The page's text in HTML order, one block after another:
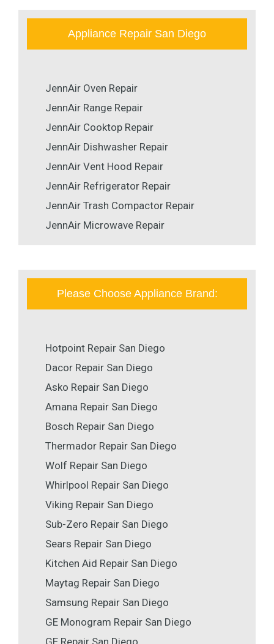
Appliance Repair San Diego
JennAir Oven Repair
JennAir Range Repair
JennAir Cooktop Repair
JennAir Dishwasher Repair
JennAir Vent Hood Repair
JennAir Refrigerator Repair
JennAir Trash Compactor Repair
JennAir Microwave Repair
Please Choose Appliance Brand:
Hotpoint Repair San Diego
Dacor Repair San Diego
Asko Repair San Diego
Amana Repair San Diego
Bosch Repair San Diego
Thermador Repair San Diego
Wolf Repair San Diego
Whirlpool Repair San Diego
Viking Repair San Diego
Sub-Zero Repair San Diego
Sears Repair San Diego
Kitchen Aid Repair San Diego
Maytag Repair San Diego
Samsung Repair San Diego
GE Monogram Repair San Diego